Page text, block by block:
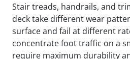
Stair treads, handrails, and
deck take different wear
surface and fail at different
concentrate foot traffic on a
require maximum durability